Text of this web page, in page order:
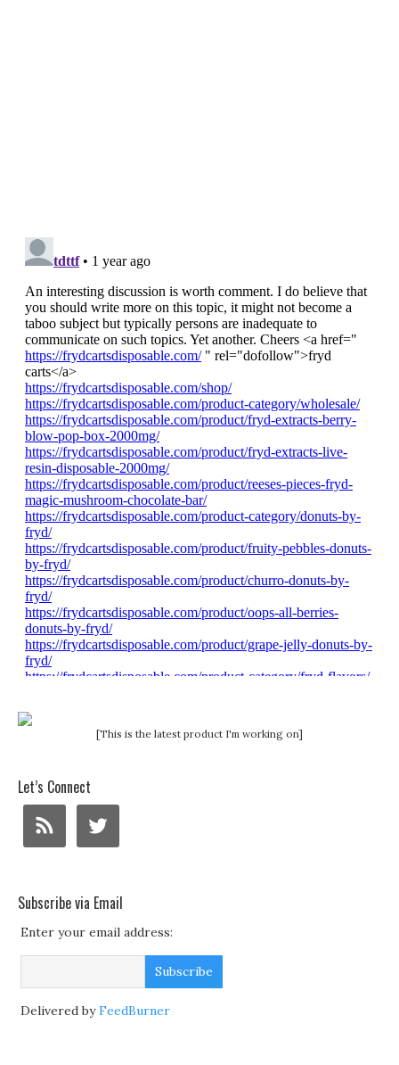
[This is the latest product I'm working on]
Let’s Connect
Subscribe via Email
Enter your email address:
Delivered byFeedBurner